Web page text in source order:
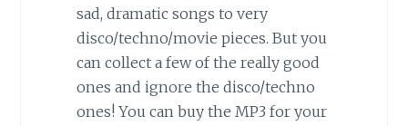
sad, dramatic songs to very
disco/techno/movie pieces. But you
can collect a few of the really good
ones and ignore the disco/techno
ones! You can buy the MP3 for your